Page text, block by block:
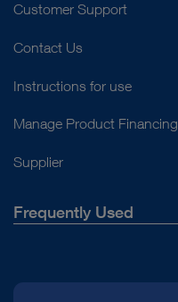
Customer Support
Contact Us
Instructions for use
Manage Product Financing
Supplier
Frequently Used